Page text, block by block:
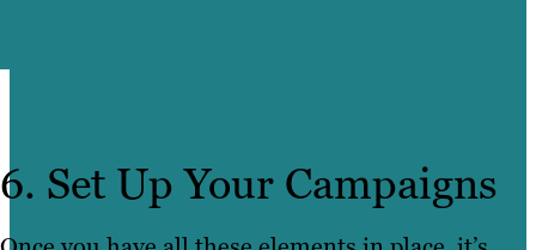
6. Set Up Your Campaigns